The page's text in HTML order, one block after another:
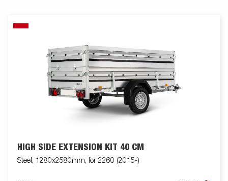
HIGH SIDE EXTENSION KIT 40 CM
Steel, 1280x2580mm, for 2260 (2015-)